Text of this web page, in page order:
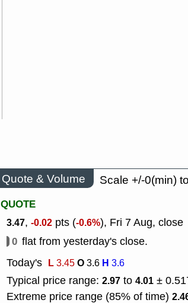
Quote & Volume
Scale +/-0(min)
QUOTE
3.47, -0.02 pts (-0.6%), Fri 7 Aug, close
0 flat from yesterday's close.
Today's L3.45O3.6 H 3.6
Typical price range: 2.97 to 4.01 ±
Extreme price range (85% of time)